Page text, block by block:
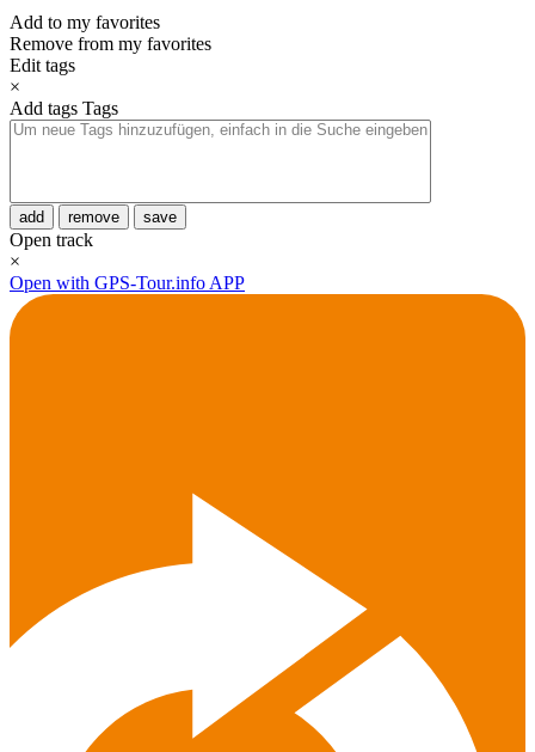
Add to my favorites
Remove from my favorites
Edit tags
×
Add tags Tags
add remove save
Open track
×
Open with GPS-Tour.info APP